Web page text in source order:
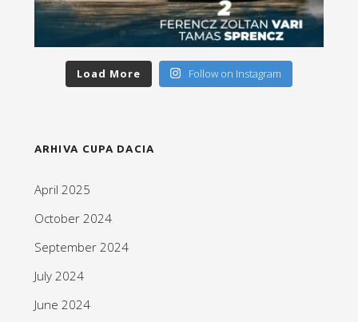
Load More Follow on Instagram
ARHIVA CUPA DACIA
April 2025
October 2024
September 2024
July 2024
June 2024